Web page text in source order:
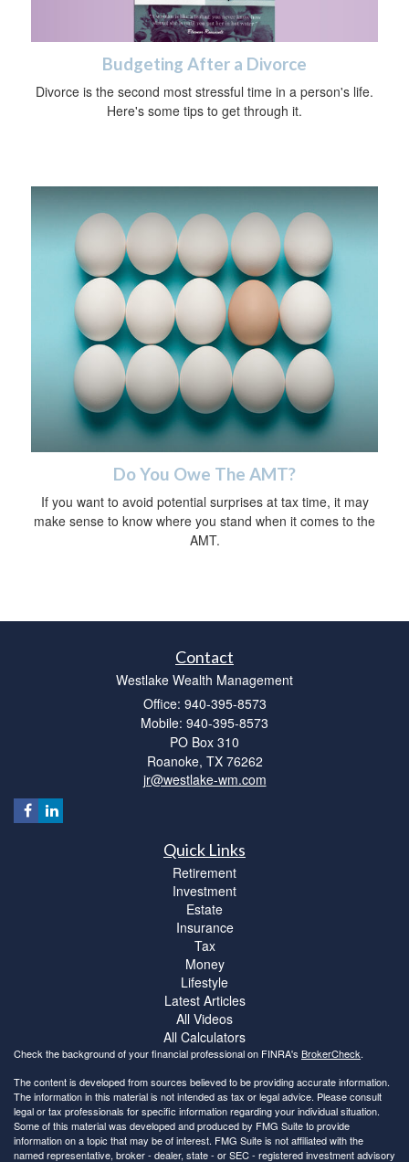
Budgeting After a Divorce
Divorce is the second most stressful time in a person's life.
Here's some tips to get through it.
Do You Owe The AMT?
If you want to avoid potential surprises at tax time, it may
make sense to know where you stand when it comes to the
AMT.
Contact
Westlake Wealth Management
Office: 940-395-8573
Mobile: 940-395-8573
PO Box 310
Roanoke, TX 76262
jr@westlake-wm.com
Quick Links
Retirement
Investment
Estate
Insurance
Tax
Money
Lifestyle
Latest Articles
All Videos
All Calculators
Check the background of your financial professional on FINRA's BrokerCheck.
The content is developed from sources believed to be providing accurate information.
The information in this material is not intended as tax or legal advice. Please consult
legal or tax professionals for specific information regarding your individual situation.
Some of this material was developed and produced by FMG Suite to provide
information on a topic that may be of interest. FMG Suite is not affiliated with the
named representative, broker - dealer, state - or SEC - registered investment advisory